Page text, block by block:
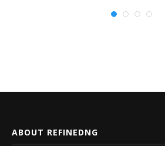
ABOUT REFINEDNG